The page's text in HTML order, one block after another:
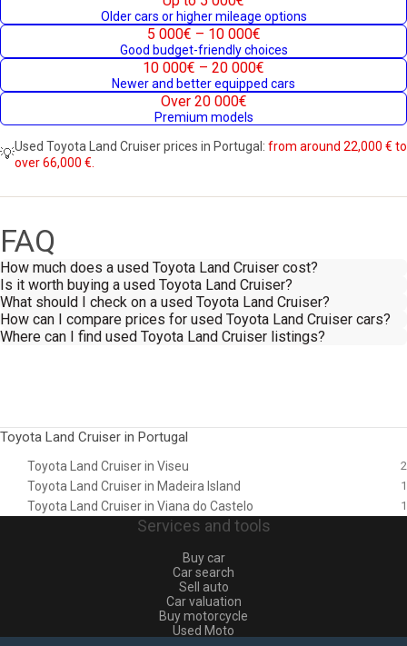
Older cars or higher mileage options
5 000€ – 10 000€
Good budget-friendly choices
10 000€ – 20 000€
Newer and better equipped cars
Over 20 000€
Premium models
💡Used Toyota Land Cruiser prices in Portugal: from around 22,000 € to
over 66,000 €.
FAQ
How much does a used Toyota Land Cruiser cost?
Is it worth buying a used Toyota Land Cruiser?
What should I check on a used Toyota Land Cruiser?
How can I compare prices for used Toyota Land Cruiser cars?
Where can I find used Toyota Land Cruiser listings?
Toyota Land Cruiser in Portugal
Toyota Land Cruiser in Viseu 2
Toyota Land Cruiser in Madeira Island 1
Toyota Land Cruiser in Viana do Castelo 1
Services and tools
Buy car
Car search
Sell auto
Car valuation
Buy motorcycle
Used Moto